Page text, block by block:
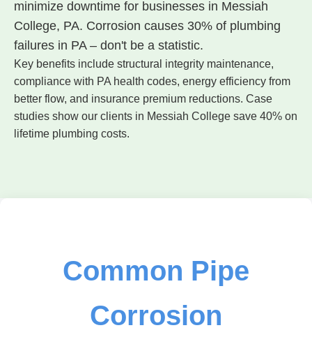
minimize downtime for businesses in Messiah
College, PA. Corrosion causes 30% of plumbing
failures in PA – don't be a statistic.
Key benefits include structural integrity maintenance,
compliance with PA health codes, energy efficiency from
better flow, and insurance premium reductions. Case
studies show our clients in Messiah College save 40% on
lifetime plumbing costs.
Common Pipe
Corrosion